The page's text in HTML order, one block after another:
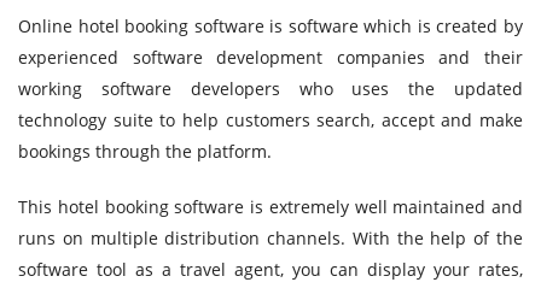
Online hotel booking software is software which is created by
experienced software development companies and their
working software developers who uses the updated
technology suite to help customers search, accept and make
bookings through the platform.
This hotel booking software is extremely well maintained and
runs on multiple distribution channels. With the help of the
software tool as a travel agent, you can display your rates,